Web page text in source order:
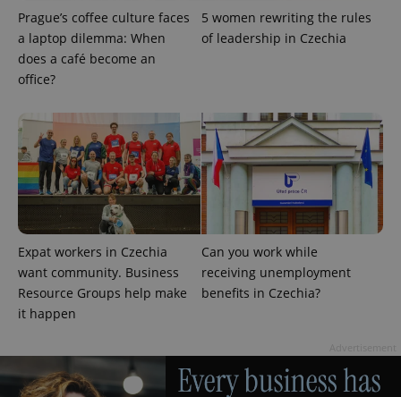
Prague’s coffee culture faces
a laptop dilemma: When
does a café become an
office?
5 women rewriting the rules
of leadership in Czechia
Expat workers in Czechia
want community. Business
Resource Groups help make
it happen
Can you work while
receiving unemployment
benefits in Czechia?
Name Expiration Description
_ga
Google
.expats.cz
1 year 1
month
This cookie
name is
associated
with
Google
update to
Google's
more
Provider
/Domain
_fbp
Meta
Platform
Inc.
3 months
Used by
Facebook to
deliver a
third party
advertisers